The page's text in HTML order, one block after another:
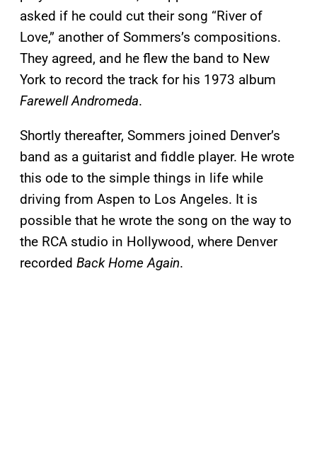
asked if he could cut their song “River of
Love,” another of Sommers’s compositions.
They agreed, and he flew the band to New
York to record the track for his 1973 album
Farewell Andromeda.
Shortly thereafter, Sommers joined Denver’s
band as a guitarist and fiddle player. He wrote
this ode to the simple things in life while
driving from Aspen to Los Angeles. It is
possible that he wrote the song on the way to
the RCA studio in Hollywood, where Denver
recorded Back Home Again.